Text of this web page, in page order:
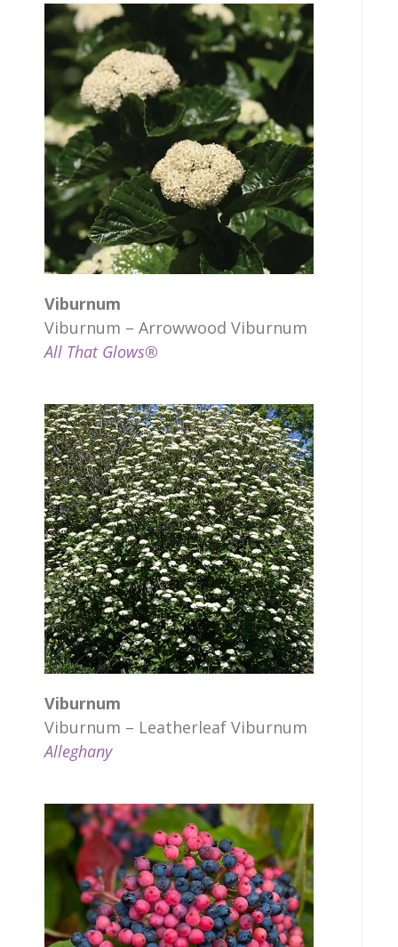
Viburnum
Viburnum – Arrowwood Viburnum
All That Glows®
Viburnum
Viburnum – Leatherleaf Viburnum
Alleghany